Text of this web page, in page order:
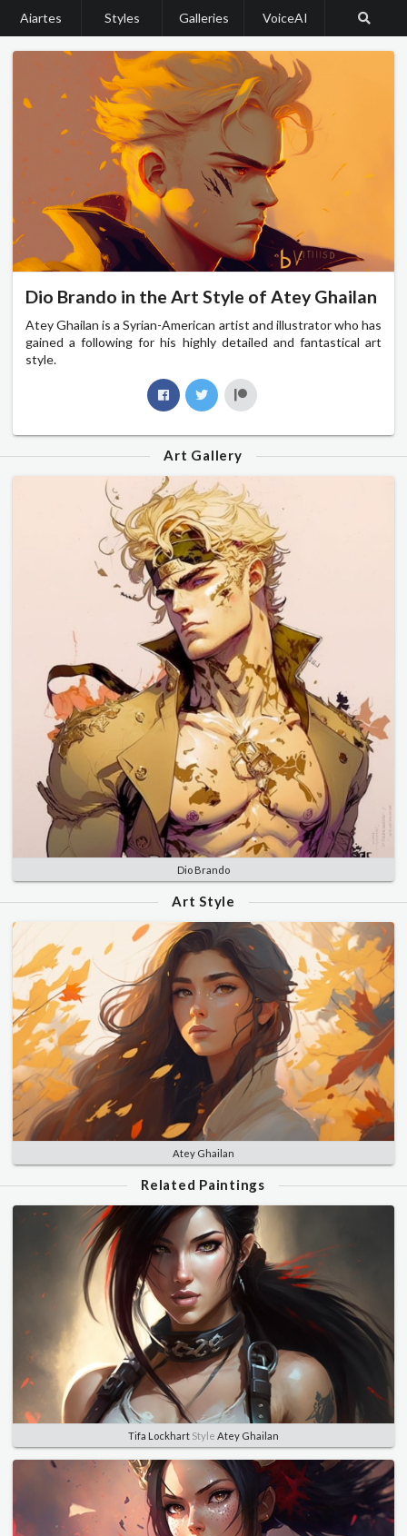
Aiartes Styles Galleries VoiceAI
Dio Brando in the Art Style of Atey Ghailan
Atey Ghailan is a Syrian-American artist and illustrator who has
gained a following for his highly detailed and fantastical art
style.
Art Gallery
Dio Brando
Art Style
Atey Ghailan
Related Paintings
Tifa Lockhart Style Atey Ghailan